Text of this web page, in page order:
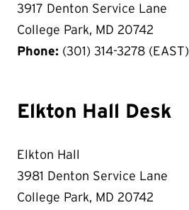
3917 Denton Service Lane
College Park, MD 20742
Phone: (301) 314-3278 (EAST)
Elkton Hall Desk
Elkton Hall
3981 Denton Service Lane
College Park, MD 20742